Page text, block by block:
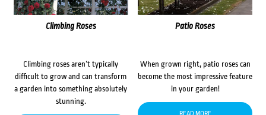
Climbing Roses
Climbing roses aren’t typically
difficult to grow and can transform
a garden into something absolutely
stunning.
Patio Roses
When grown right, patio roses can
become the most impressive feature
in your garden!